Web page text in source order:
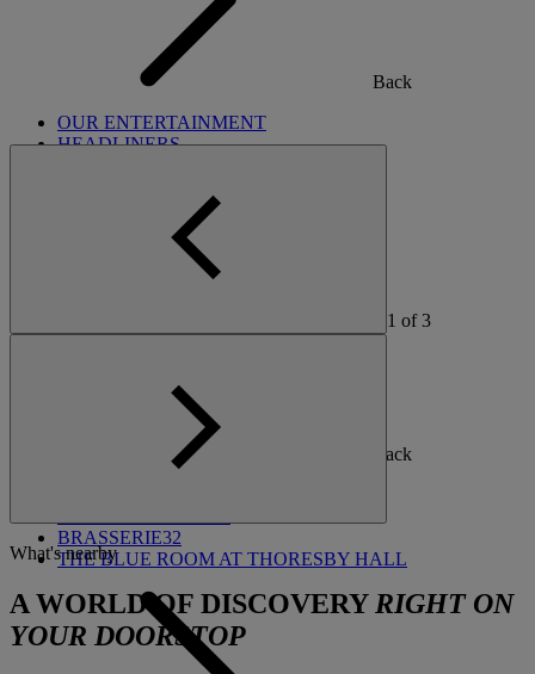
Back
OUR ENTERTAINMENT
HEADLINERS
THEATRE SHOWS
MUSIC DECADES AND GENRES
Back
BRASSERIE32
THE BLUE ROOM AT THORESBY HALL
1 of3
What's nearby
A WORLD OF DISCOVERY RIGHT ON
YOUR DOORSTOP